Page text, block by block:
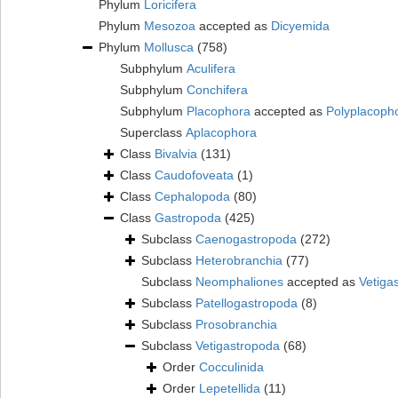
Phylum Loricifera
Phylum Mesozoa accepted as Dicyemida
Phylum Mollusca (758)
Subphylum Aculifera
Subphylum Conchifera
Subphylum Placophora accepted as
Superclass Aplacophora
Class Bivalvia (131)
Class Caudofoveata (1)
Class Cephalopoda (80)
Class Gastropoda (425)
Subclass Caenogastropoda (272)
Subclass Heterobranchia (77)
Subclass Neomphaliones accepted as
Subclass Patellogastropoda (8)
Subclass Prosobranchia
Subclass Vetigastropoda (68)
Order Cocculinida
Order Lepetellida (11)